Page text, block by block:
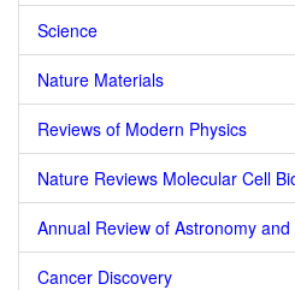
Science
Nature Materials
Reviews of Modern Physics
Nature Reviews Molecular Cell
Annual Review of Astronomy
Cancer Discovery